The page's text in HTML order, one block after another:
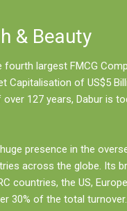
& Beauty
fourth largest FMCG
Capitalisation of US$5
over 127 years, Dabur is
presence in the
across the globe. Its
countries, the US,
30% of the total turnover.